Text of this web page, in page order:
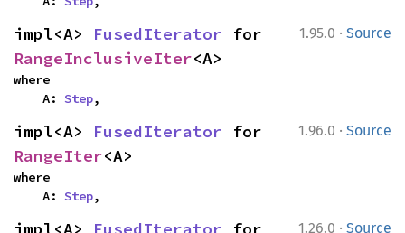
1.95.0 · Source
impl<A> FusedIterator
RangeInclusiveIter<A>
where
    A:
Step,
1.96.0 · Source
impl<A> FusedIterator
RangeIter<A>
where
    A:
Step,
1.26.0 · Source